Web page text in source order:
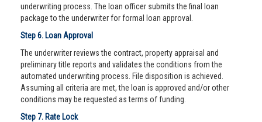
underwriting process. The loan officer submits the final loan
package to the underwriter for formal loan approval.
Step 6. Loan Approval
The underwriter reviews the contract, property appraisal and
preliminary title reports and validates the conditions from the
automated underwriting process. File disposition is achieved.
Assuming all criteria are met, the loan is approved and/or other
conditions may be requested as terms of funding.
Step 7. Rate Lock